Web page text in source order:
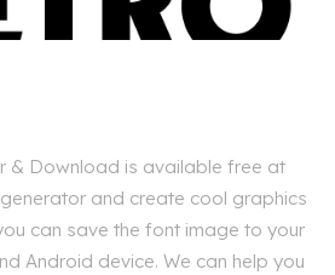
& Download is available free at
and create cool graphics
can save the font image to your
Android device. We can help you